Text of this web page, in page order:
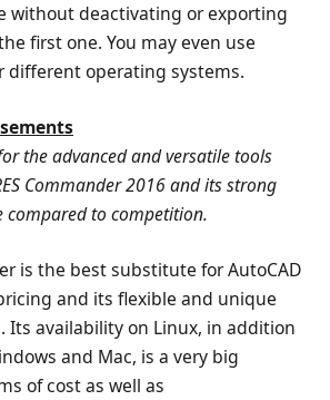
without deactivating or exporting
first one. You may even use
different operating systems.
the advanced and versatile tools
Commander 2016 and its strong
compared to competition.
is the best substitute for AutoCAD
and its flexible and unique
Its availability on Linux, in addition
and Mac, is a very big
of cost as well as